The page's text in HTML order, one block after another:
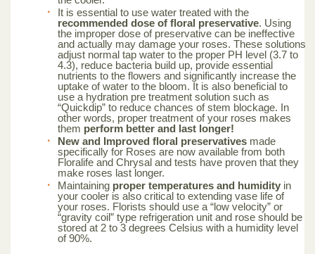
It is essential to use water treated with the
recommended dose of floral preservative. Using
the improper dose of preservative can be ineffective
and actually may damage your roses. These solutions
adjust normal tap water to the proper PH level (3.7 to
4.3), reduce bacteria build up, provide essential
nutrients to the flowers and significantly increase the
uptake of water to the bloom. It is also beneficial to
use a hydration pre treatment solution such as
“Quickdip” to reduce chances of stem blockage. In
other words, proper treatment of your roses makes
them perform better and last longer!
New and Improved floral preservatives made
specifically for Roses are now available from both
Floralife and Chrysal and tests have proven that they
make roses last longer.
Maintaining proper temperatures and humidity in
your cooler is also critical to extending vase life of
your roses. Florists should use a “low velocity” or
“gravity coil” type refrigeration unit and rose should be
stored at 2 to 3 degrees Celsius with a humidity level
of 90%.